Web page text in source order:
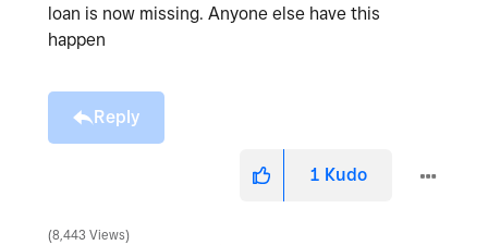
loan is now missing. Anyone else have this
happen
Reply
1 Kudo
8,443 Views